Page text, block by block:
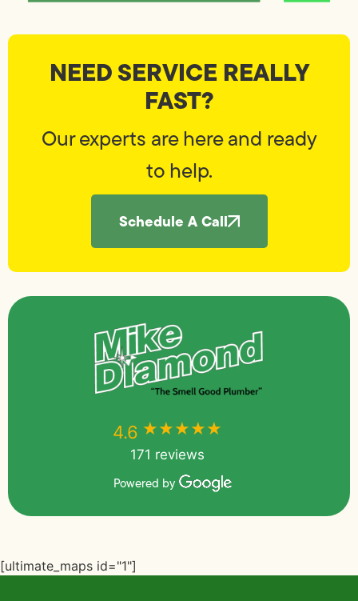
NEED SERVICE REALLY
FAST?
Our experts are here and ready
to help.
Schedule A Call
4.6 ★★★★★
171 reviews
Powered by
[ultimate_maps id="1"]